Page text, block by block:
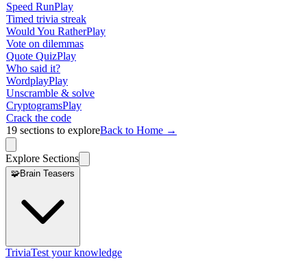
Speed RunPlay
Timed trivia streak
Would You RatherPlay
Vote on dilemmas
Quote QuizPlay
Who said it?
WordplayPlay
Unscramble & solve
CryptogramsPlay
Crack the code
19 sections to exploreBack to Home →
Explore Sections
🧩Brain Teasers
TriviaTest your knowledge